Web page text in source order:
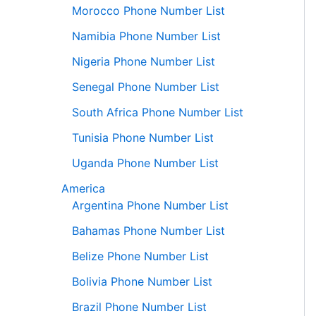
Morocco Phone Number List
Namibia Phone Number List
Nigeria Phone Number List
Senegal Phone Number List
South Africa Phone Number List
Tunisia Phone Number List
Uganda Phone Number List
America
Argentina Phone Number List
Bahamas Phone Number List
Belize Phone Number List
Bolivia Phone Number List
Brazil Phone Number List